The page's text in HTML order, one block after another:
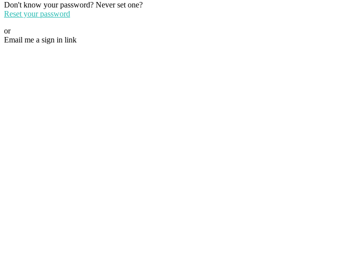
Don't know your password? Never set one?
Reset your password
or
Email me a sign in link